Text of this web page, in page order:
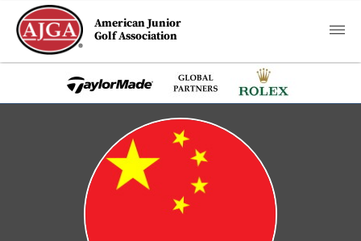
American Junior
Golf Association